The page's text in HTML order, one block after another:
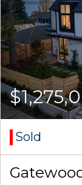
Sold